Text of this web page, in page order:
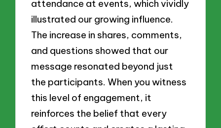
attendance at events, which vividly
illustrated our growing influence.
The increase in shares, comments,
and questions showed that our
message resonated beyond just
the participants. When you witness
this level of engagement, it
reinforces the belief that every